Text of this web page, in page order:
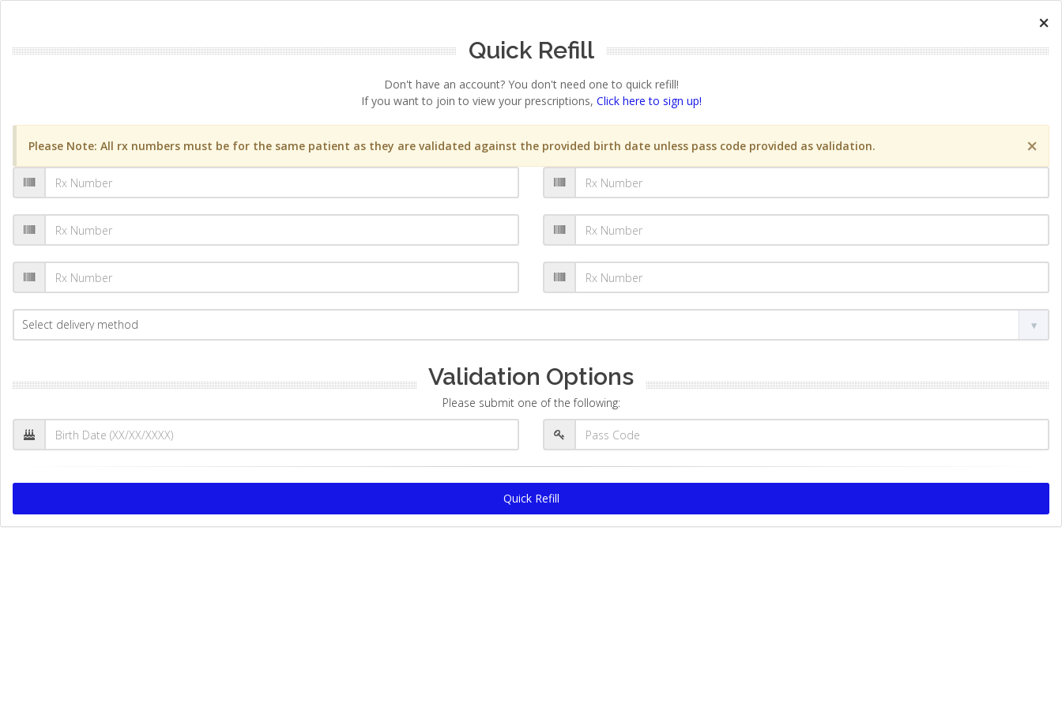
×
Quick Refill
Don't have an account? You don't need one to quick refill!
If you want to join to view your prescriptions, Click here to sign up!
×
Please Note: All rx numbers must be for the same patient as they are validated against the provided birth date unless pass code provided as validation.
Validation Options
Please submit one of the following:
Quick Refill